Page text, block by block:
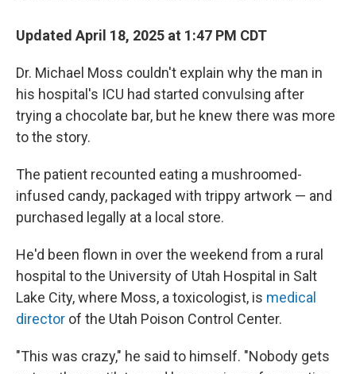
Updated April 18, 2025 at 1:47 PM CDT
Dr. Michael Moss couldn't explain why the man in
his hospital's ICU had started convulsing after
trying a chocolate bar, but he knew there was more
to the story.
The patient recounted eating a mushroomed-
infused candy, packaged with trippy artwork — and
purchased legally at a local store.
He'd been flown in over the weekend from a rural
hospital to the University of Utah Hospital in Salt
Lake City, where Moss, a toxicologist, is medical
director of the Utah Poison Control Center.
"This was crazy," he said to himself. "Nobody gets